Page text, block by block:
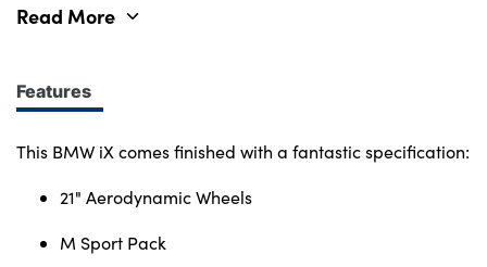
subtle Oyster. New in 2023, this iX has been well
21,000 miles on the clock, and comes with a Full
Service History and 5-Star Safety Rating
guaranteed. During preparation, this BMW has
comprehensive Vehicle Safety Check & Road Test
for enhanced peace of mind. Carrying BMWs
Read More
Features
This BMW iX comes finished with a fantastic specification:
21" Aerodynamic Wheels
M Sport Pack